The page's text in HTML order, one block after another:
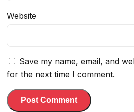
Website
Save my name, email, and
for the next time I comment.